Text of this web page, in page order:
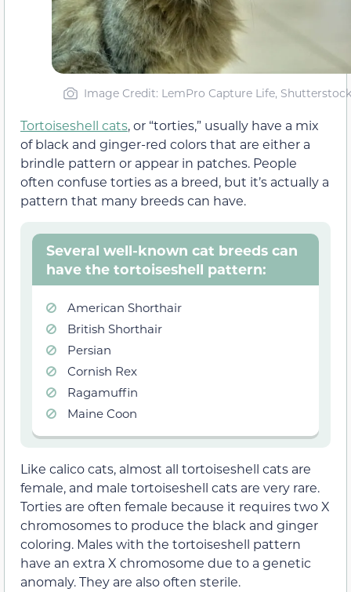
Image Credit: LemPro Capture Life, Shutterstock
Tortoiseshell cats, or “torties,” usually have a mix
of black and ginger-red colors that are either a
brindle pattern or appear in patches. People
often confuse torties as a breed, but it’s actually a
pattern that many breeds can have.
Several well-known cat breeds can
have the tortoiseshell pattern:
American Shorthair
British Shorthair
Persian
Cornish Rex
Ragamuffin
Maine Coon
Like calico cats, almost all tortoiseshell cats are
female, and male tortoiseshell cats are very rare.
Torties are often female because it requires two X
chromosomes to produce the black and ginger
coloring. Males with the tortoiseshell pattern
have an extra X chromosome due to a genetic
anomaly. They are also often sterile.